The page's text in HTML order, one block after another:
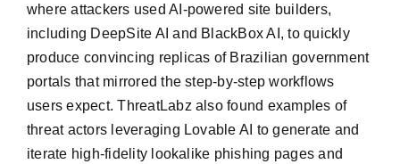
where attackers used AI-powered site builders,
including DeepSite AI and BlackBox AI, to quickly
produce convincing replicas of Brazilian government
portals that mirrored the step-by-step workflows
users expect. ThreatLabz also found examples of
threat actors leveraging Lovable AI to generate and
iterate high-fidelity lookalike phishing pages and